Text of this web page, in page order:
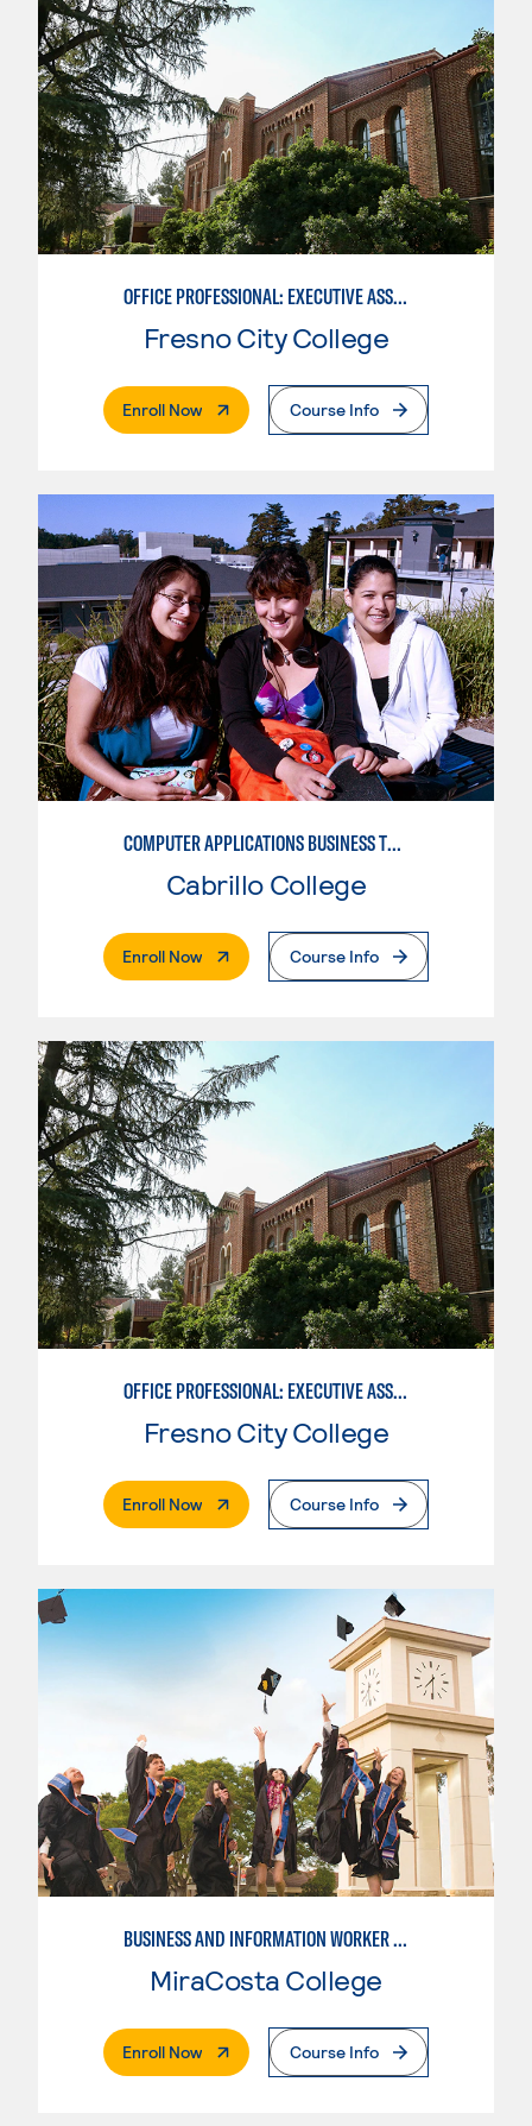
OFFICE PROFESSIONAL: EXECUTIVE ASSISTANT EMPHASIS
Fresno City College
Enroll Now. External PageCourse Info
COMPUTER APPLICATIONS BUSINESS TECHNOLOGY
Cabrillo College
Enroll Now. External PageCourse Info
OFFICE PROFESSIONAL: EXECUTIVE ASSISTANT EMPHASIS
Fresno City College
Enroll Now. External PageCourse Info
BUSINESS AND INFORMATION WORKER (BIW)
MiraCosta College
Enroll Now. External PageCourse Info